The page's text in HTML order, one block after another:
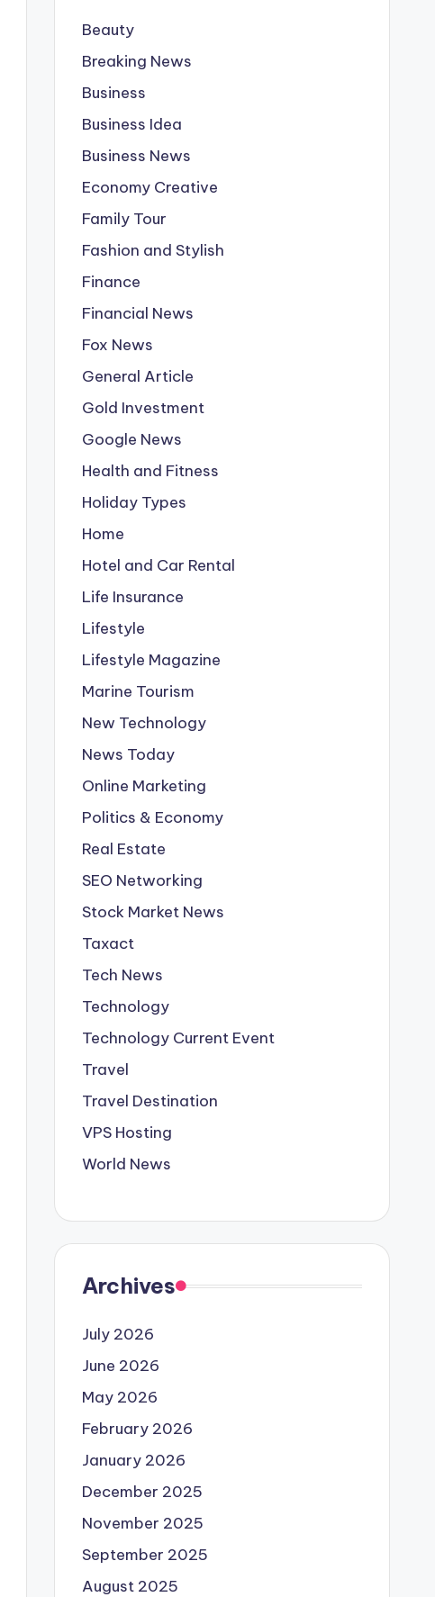
Beauty
Breaking News
Business
Business Idea
Business News
Economy Creative
Family Tour
Fashion and Stylish
Finance
Financial News
Fox News
General Article
Gold Investment
Google News
Health and Fitness
Holiday Types
Home
Hotel and Car Rental
Life Insurance
Lifestyle
Lifestyle Magazine
Marine Tourism
New Technology
News Today
Online Marketing
Politics & Economy
Real Estate
SEO Networking
Stock Market News
Taxact
Tech News
Technology
Technology Current Event
Travel
Travel Destination
VPS Hosting
World News
Archives
July 2026
June 2026
May 2026
February 2026
January 2026
December 2025
November 2025
September 2025
August 2025